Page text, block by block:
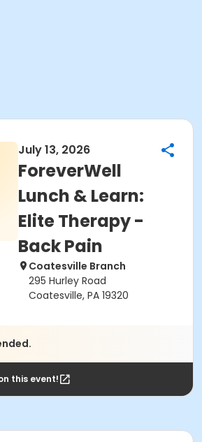
July 13, 2026
ForeverWell
Lunch & Learn:
Elite Therapy -
Back Pain
Coatesville Branch
295 Hurley Road
Coatesville, PA 19320
this event!